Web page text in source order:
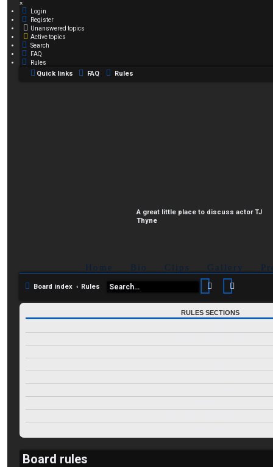
×
Login
Register
Unanswered topics
Active topics
Search
FAQ
Rules
Quick links FAQ Rules
A great little place to discuss actor TJ
Thyne
Home Bio Clips Gallery
Board index Rules Search
RULES SECTIONS
Board rules